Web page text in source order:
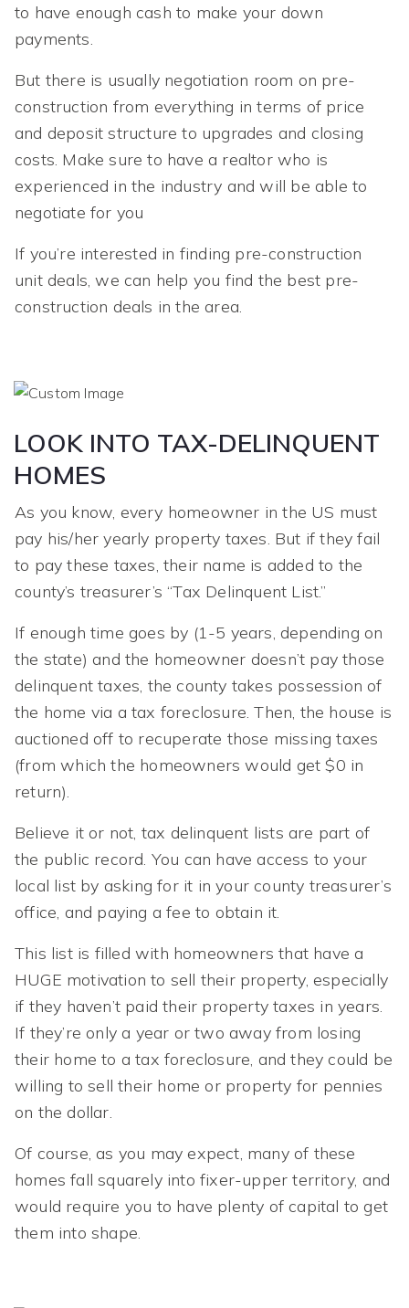
to have enough cash to make your down
payments.
But there is usually negotiation room on pre-
construction from everything in terms of price
and deposit structure to upgrades and closing
costs. Make sure to have a realtor who is
experienced in the industry and will be able to
negotiate for you
If you’re interested in finding pre-construction
unit deals, we can help you find the best pre-
construction deals in the area.
LOOK INTO TAX-DELINQUENT
HOMES
As you know, every homeowner in the US must
pay his/her yearly property taxes. But if they fail
to pay these taxes, their name is added to the
county’s treasurer’s “Tax Delinquent List.”
If enough time goes by (1-5 years, depending on
the state) and the homeowner doesn’t pay those
delinquent taxes, the county takes possession of
the home via a tax foreclosure. Then, the house is
auctioned off to recuperate those missing taxes
(from which the homeowners would get $0 in
return).
Believe it or not, tax delinquent lists are part of
the public record. You can have access to your
local list by asking for it in your county treasurer’s
office, and paying a fee to obtain it.
This list is filled with homeowners that have a
HUGE motivation to sell their property, especially
if they haven’t paid their property taxes in years.
If they’re only a year or two away from losing
their home to a tax foreclosure, and they could be
willing to sell their home or property for pennies
on the dollar.
Of course, as you may expect, many of these
homes fall squarely into fixer-upper territory, and
would require you to have plenty of capital to get
them into shape.